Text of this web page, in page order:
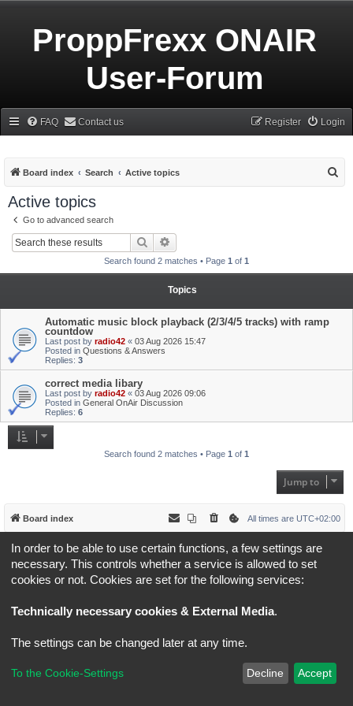
ProppFrexx ONAIR
User-Forum
FAQ Contact us Login
Register
Board index Search Active topics
Active topics
Go to advanced search
Search
Search found 2 matches • Page 1 of 1
Topics
Automatic music block playback (2/3/4/5 tracks) with ramp
countdow
Last post by radio42 « 03 Aug 2026 15:47
Posted in Questions & Answers
Replies: 3
correct media libary
Last post by radio42 « 03 Aug 2026 09:06
Posted in General OnAir Discussion
Replies: 6
Search found 2 matches • Page 1 of 1
Jump to
Board index All times are UTC+02:00
* Original Author: Brad Veryard
MannixMD
*Style version: 3.4.5
Powered byphpBB® Forum Software © phpBB Limited
In order to be able to use certain functions, a few settings are
necessary. This controls whether a service is allowed to set
cookies or not. Cookies are set for the following services:
Technically necessary cookies & External Media.
The settings can be changed later at any time.
To the Cookie-Settings Decline Accept